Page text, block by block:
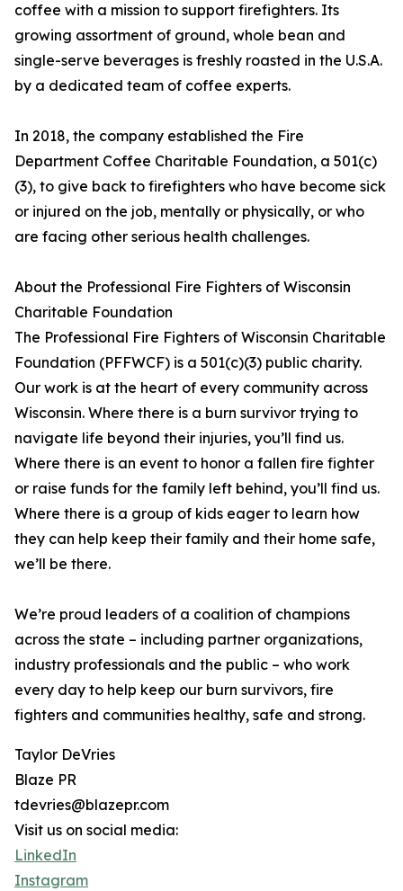
coffee with a mission to support firefighters. Its
growing assortment of ground, whole bean and
single-serve beverages is freshly roasted in the U.S.A.
by a dedicated team of coffee experts.
In 2018, the company established the Fire
Department Coffee Charitable Foundation, a 501(c)
(3), to give back to firefighters who have become sick
or injured on the job, mentally or physically, or who
are facing other serious health challenges.
About the Professional Fire Fighters of Wisconsin
Charitable Foundation
The Professional Fire Fighters of Wisconsin Charitable
Foundation (PFFWCF) is a 501(c)(3) public charity.
Our work is at the heart of every community across
Wisconsin. Where there is a burn survivor trying to
navigate life beyond their injuries, you’ll find us.
Where there is an event to honor a fallen fire fighter
or raise funds for the family left behind, you’ll find us.
Where there is a group of kids eager to learn how
they can help keep their family and their home safe,
we’ll be there.
We’re proud leaders of a coalition of champions
across the state – including partner organizations,
industry professionals and the public – who work
every day to help keep our burn survivors, fire
fighters and communities healthy, safe and strong.
Taylor DeVries
Blaze PR
tdevries@blazepr.com
Visit us on social media:
LinkedIn
Instagram